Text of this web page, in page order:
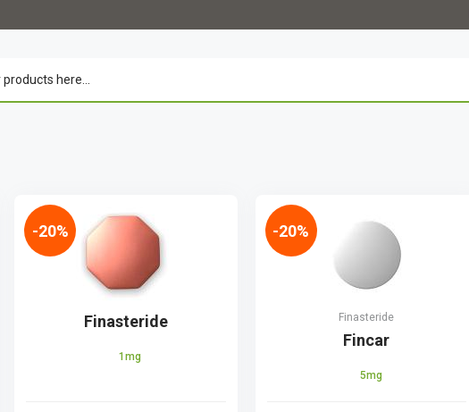
Finasteride
1mg
-20%
Finasteride
Fincar
5mg
-20%